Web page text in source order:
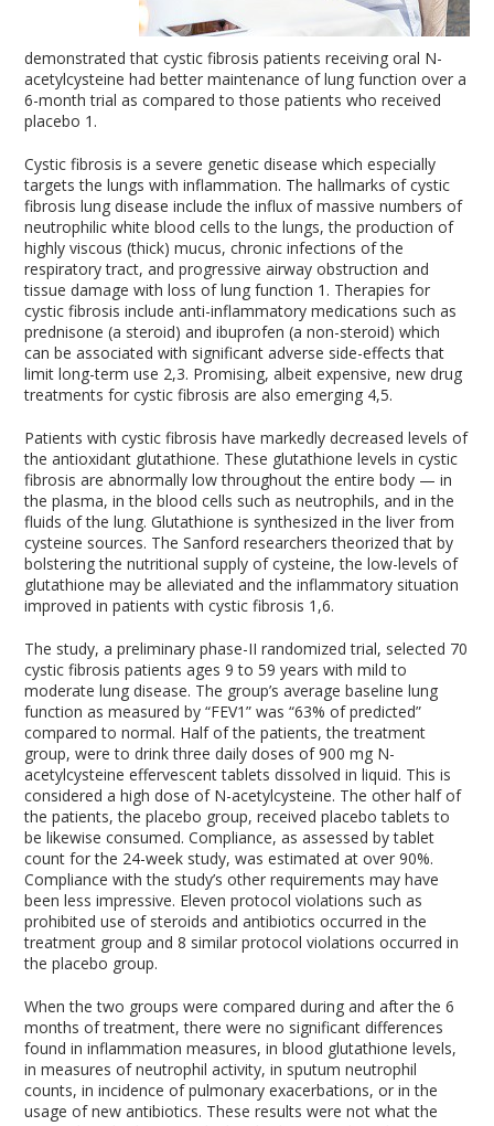
demonstrated that cystic fibrosis patients receiving oral N-
acetylcysteine had better maintenance of lung function over a
6-month trial as compared to those patients who received
placebo 1 .
Cystic fibrosis is a severe genetic disease which especially
targets the lungs with inflammation. The hallmarks of cystic
fibrosis lung disease include the influx of massive numbers of
neutrophilic white blood cells to the lungs, the production of
highly viscous (thick) mucus, chronic infections of the
respiratory tract, and progressive airway obstruction and
tissue damage with loss of lung function 1 . Therapies for
cystic fibrosis include anti-inflammatory medications such as
prednisone (a steroid) and ibuprofen (a non-steroid) which
can be associated with significant adverse side-effects that
limit long-term use 2,3. Promising, albeit expensive, new drug
treatments for cystic fibrosis are also emerging 4,5.
Patients with cystic fibrosis have markedly decreased levels of
the antioxidant glutathione. These glutathione levels in cystic
fibrosis are abnormally low throughout the entire body — in
the plasma, in the blood cells such as neutrophils, and in the
fluids of the lung. Glutathione is synthesized in the liver from
cysteine sources. The Sanford researchers theorized that by
bolstering the nutritional supply of cysteine, the low-levels of
glutathione may be alleviated and the inflammatory situation
improved in patients with cystic fibrosis 1,6.
The study, a preliminary phase-II randomized trial, selected 70
cystic fibrosis patients ages 9 to 59 years with mild to
moderate lung disease. The group’s average baseline lung
function as measured by “FEV1” was “63% of predicted”
compared to normal. Half of the patients, the treatment
group, were to drink three daily doses of 900 mg N-
acetylcysteine effervescent tablets dissolved in liquid. This is
considered a high dose of N-acetylcysteine. The other half of
the patients, the placebo group, received placebo tablets to
be likewise consumed. Compliance, as assessed by tablet
count for the 24-week study, was estimated at over 90%.
Compliance with the study’s other requirements may have
been less impressive. Eleven protocol violations such as
prohibited use of steroids and antibiotics occurred in the
treatment group and 8 similar protocol violations occurred in
the placebo group.
When the two groups were compared during and after the 6
months of treatment, there were no significant differences
found in inflammation measures, in blood glutathione levels,
in measures of neutrophil activity, in sputum neutrophil
counts, in incidence of pulmonary exacerbations, or in the
usage of new antibiotics. These results were not what the